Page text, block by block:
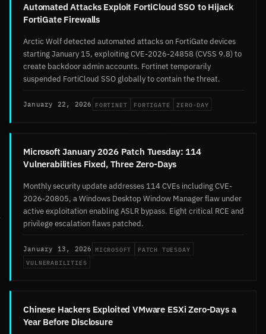
Automated Attacks Exploit FortiCloud SSO to Hijack
FortiGate Firewalls
Arctic Wolf detected automated attacks on FortiGate devices
starting January 15, exploiting CVE-2026-24858 (CVSS 9.8) to
create backdoor admin accounts. Fortinet temporarily
suspended FortiCloud SSO globally to contain the threat.
January 22, 2026 FORTINET FORTIGATE ZERO-DAY
Microsoft January 2026 Patch Tuesday: 114
Vulnerabilities Fixed, Three Zero-Days
Monthly security update addresses 114 CVEs including CVE-
2026-20805, a Windows Desktop Window Manager flaw under
active exploitation enabling ASLR bypass. Eight critical RCE and
privilege escalation flaws patched.
January 13, 2026 MICROSOFT
PATCH TUESDAY
VULNERABILITIES
Chinese Hackers Exploited VMware ESXi Zero-Days a
Year Before Disclosure